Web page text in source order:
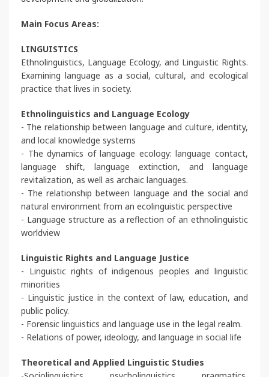
Main Focus Areas:
LINGUISTICS
Ethnolinguistics, Language Ecology, and Linguistic Rights.
Examining language as a social, cultural, and ecological
practice that lives in society.
Ethnolinguistics and Language Ecology
- The relationship between language and culture, identity,
and local knowledge systems
- The dynamics of language ecology: language contact,
language shift, language extinction, and language
revitalization, as well as archaic languages.
- The relationship between language and the social and
natural environment from an ecolinguistic perspective
- Language structure as a reflection of an ethnolinguistic
worldview
Linguistic Rights and Language Justice
- Linguistic rights of indigenous peoples and linguistic
minorities
- Linguistic justice in the context of law, education, and
public policy.
- Forensic linguistics and language use in the legal realm.
- Relations of power, ideology, and language in social life
Theoretical and Applied Linguistic Studies